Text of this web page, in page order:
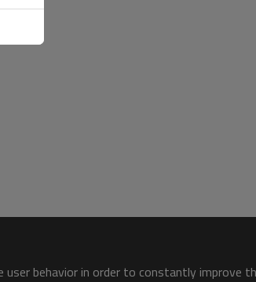
behavior in order to constantly improve